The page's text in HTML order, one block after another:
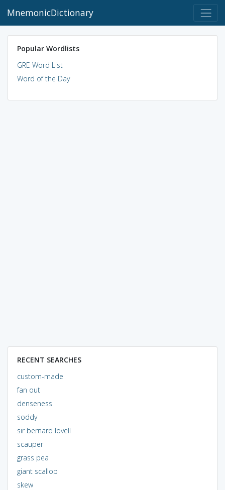
MnemonicDictionary
Popular Wordlists
GRE Word List
Word of the Day
RECENT SEARCHES
custom-made
fan out
denseness
soddy
sir bernard lovell
scauper
grass pea
giant scallop
skew